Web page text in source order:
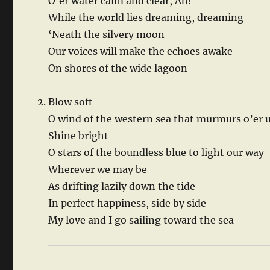
While the world lies dreaming, dreaming
‘Neath the silvery moon
Our voices will make the echoes awake
On shores of the wide lagoon
Blow soft
O wind of the western sea that murmurs o’er
Shine bright
O stars of the boundless blue to light our way
Wherever we may be
As drifting lazily down the tide
In perfect happiness, side by side
My love and I go sailing toward the sea